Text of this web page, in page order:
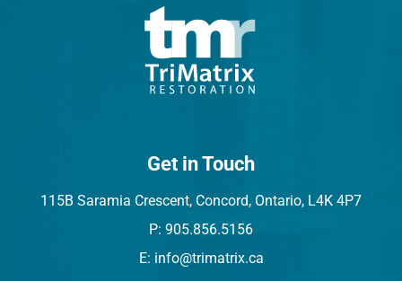
Get in Touch
115B Saramia Crescent, Concord, Ontario, L4K 4P7
P: 905.856.5156
E: info@trimatrix.ca